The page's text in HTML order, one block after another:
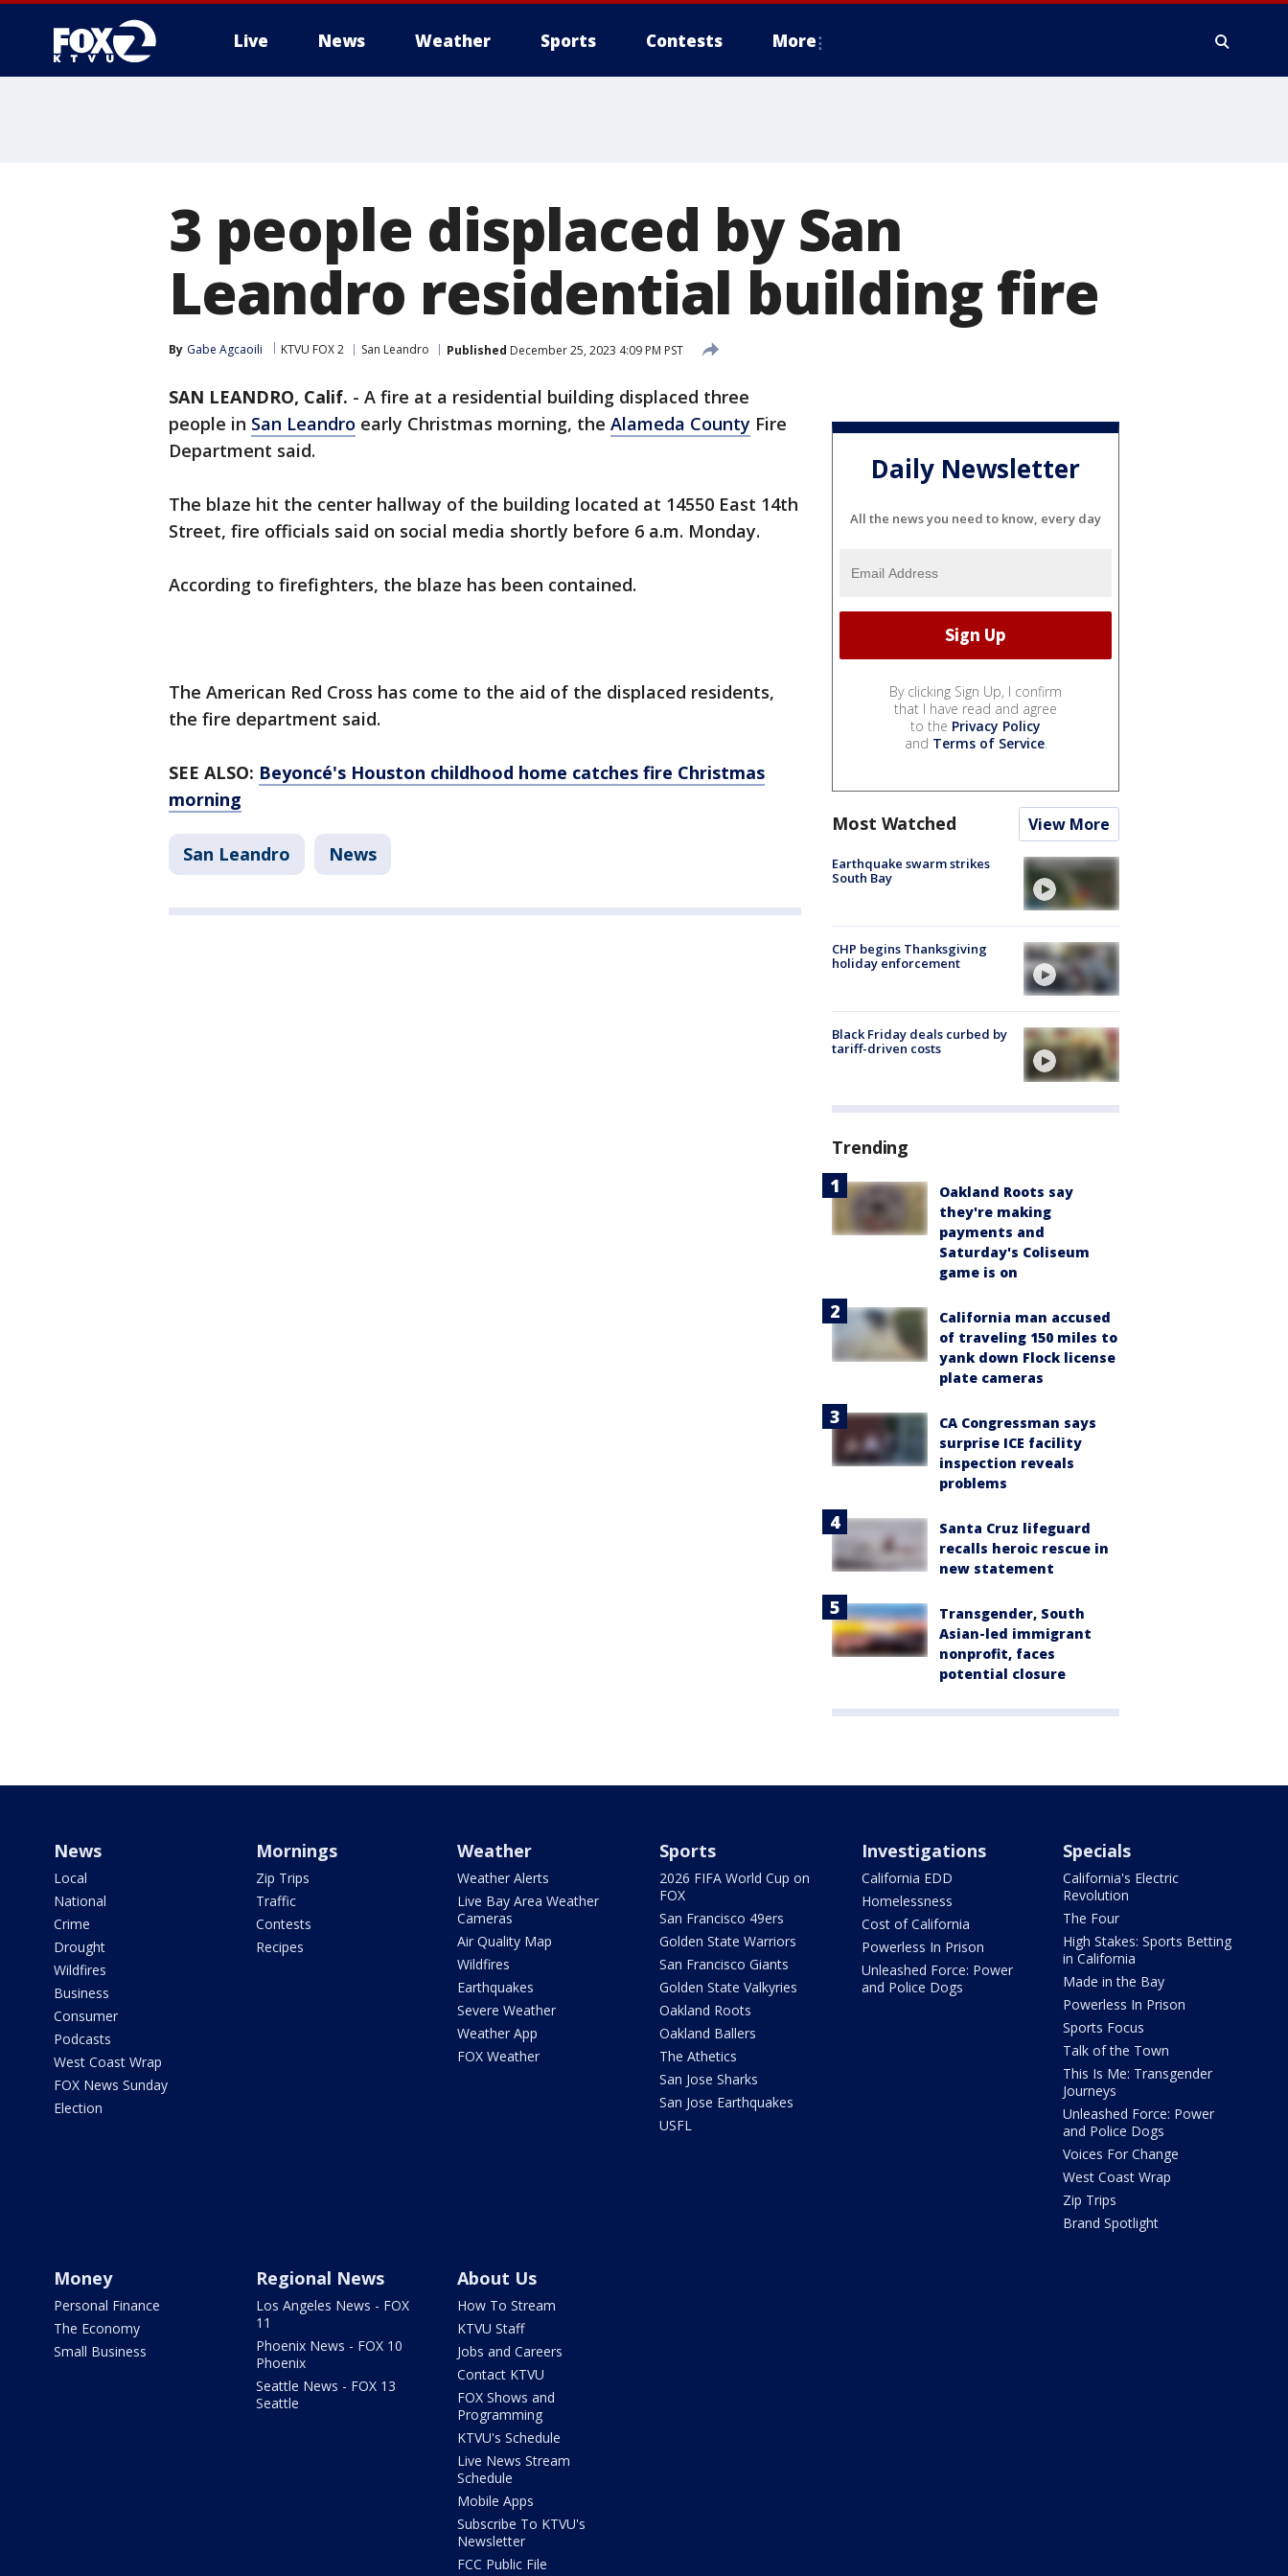
Live News Weather Sports Contests More
3 people displaced by San
Leandro residential building fire
By Gabe Agcaoili KTVU FOX 2 San Leandro Published December 25, 2023 4:09 PM PST
SAN LEANDRO, Calif. - A fire at a residential building displaced three
people in San Leandro early Christmas morning, the Alameda County Fire
Department said.
The blaze hit the center hallway of the building located at 14550 East 14th
Street, fire officials said on social media shortly before 6 a.m. Monday.
According to firefighters, the blaze has been contained.
The American Red Cross has come to the aid of the displaced residents,
the fire department said.
SEE ALSO: Beyoncé's Houston childhood home catches fire Christmas
morning
San Leandro News
Daily Newsletter
All the news you need to know, every day
By clicking Sign Up, I confirm
that I have read and agree
to the Privacy Policy
and Terms of Service.
Most Watched View More
Earthquake swarm strikes
South Bay
CHP begins Thanksgiving
holiday enforcement
Black Friday deals curbed by
tariff-driven costs
Trending
Oakland Roots say
they're making
payments and
Saturday's Coliseum
game is on
California man accused
of traveling 150 miles to
yank down Flock license
plate cameras
CA Congressman says
surprise ICE facility
inspection reveals
problems
Santa Cruz lifeguard
recalls heroic rescue in
new statement
Transgender, South
Asian-led immigrant
nonprofit, faces
potential closure
News
Local
National
Crime
Drought
Wildfires
Business
Consumer
Podcasts
West Coast Wrap
FOX News Sunday
Election
Mornings
Zip Trips
Traffic
Contests
Recipes
Weather
Weather Alerts
Live Bay Area Weather
Cameras
Air Quality Map
Wildfires
Earthquakes
Severe Weather
Weather App
FOX Weather
Sports
2026 FIFA World Cup on
FOX
San Francisco 49ers
Golden State Warriors
San Francisco Giants
Golden State Valkyries
Oakland Roots
Oakland Ballers
The Athetics
San Jose Sharks
San Jose Earthquakes
USFL
Investigations
California EDD
Homelessness
Cost of California
Powerless In Prison
Unleashed Force: Power
and Police Dogs
Specials
California's Electric
Revolution
The Four
High Stakes: Sports Betting
in California
Made in the Bay
Powerless In Prison
Sports Focus
Talk of the Town
This Is Me: Transgender
Journeys
Unleashed Force: Power
and Police Dogs
Voices For Change
West Coast Wrap
Zip Trips
Brand Spotlight
Money
Personal Finance
The Economy
Small Business
Regional News
Los Angeles News - FOX
11
Phoenix News - FOX 10
Phoenix
Seattle News - FOX 13
Seattle
About Us
How To Stream
KTVU Staff
Jobs and Careers
Contact KTVU
FOX Shows and
Programming
KTVU's Schedule
Live News Stream
Schedule
Mobile Apps
Subscribe To KTVU's
Newsletter
FCC Public File